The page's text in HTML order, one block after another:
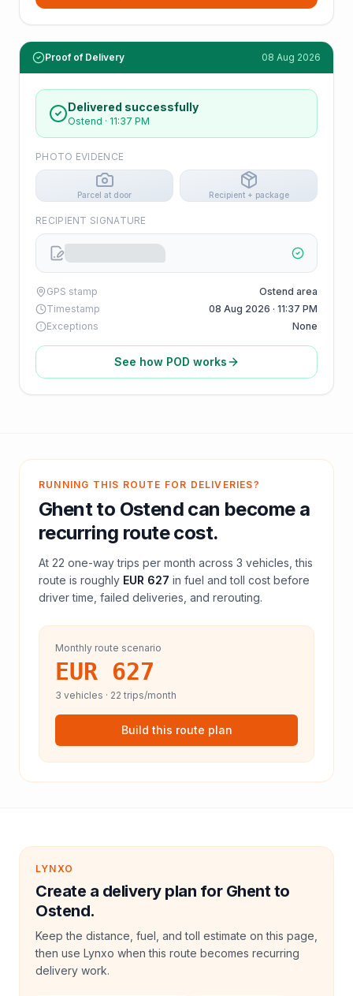
Proof of Delivery 08 Aug 2026
Delivered successfully
Ostend · 11:37 PM
PHOTO EVIDENCE
Parcel at door Recipient + package
RECIPIENT SIGNATURE
GPS stamp
Ostend area
Timestamp
08 Aug 2026 · 11:37 PM
Exceptions
None
See how POD works
RUNNING THIS ROUTE FOR DELIVERIES?
Ghentto Ostend can become a
recurring route cost.
At 22 one-way trips per month across 3 vehicles, this
route is roughly EUR 627 in fuel andtoll cost before
driver time, failed deliveries, and rerouting.
Monthly route scenario
EUR 627
3 vehicles · 22 trips/month
Build this route plan
LYNXO
Create a delivery plan for Ghent to
Ostend.
Keep the distance, fuel, and toll estimate on this page,
then use Lynxo when this route becomes recurring
delivery work.